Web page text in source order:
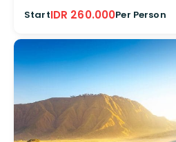
StartIDR 260.000Per Person